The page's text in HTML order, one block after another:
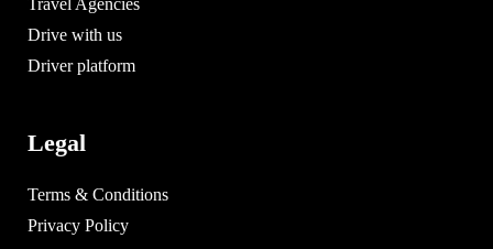
Travel Agencies
Drive with us
Driver platform
Legal
Terms & Conditions
Privacy Policy